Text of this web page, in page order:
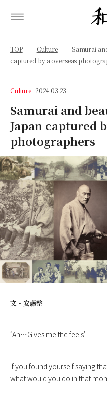
TOP Culture
Samurai
captured by a overseas
Culture 2024.03.23
Samurai and
Japan captured
photographers
文・ 安藤整
‘Ah…Gives me the feels’
If you found yourself saying
what would you do in that